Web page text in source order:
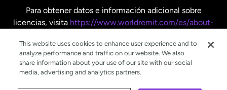
Para obtener datos e información adicional sobre
licencias, visita https://www.worldremit.com/es/about-
This website uses cookies to enhance user experience and to
analyze performance and traffic on our website. We also
share information about your use of our site with our social
media, advertising and analytics partners.